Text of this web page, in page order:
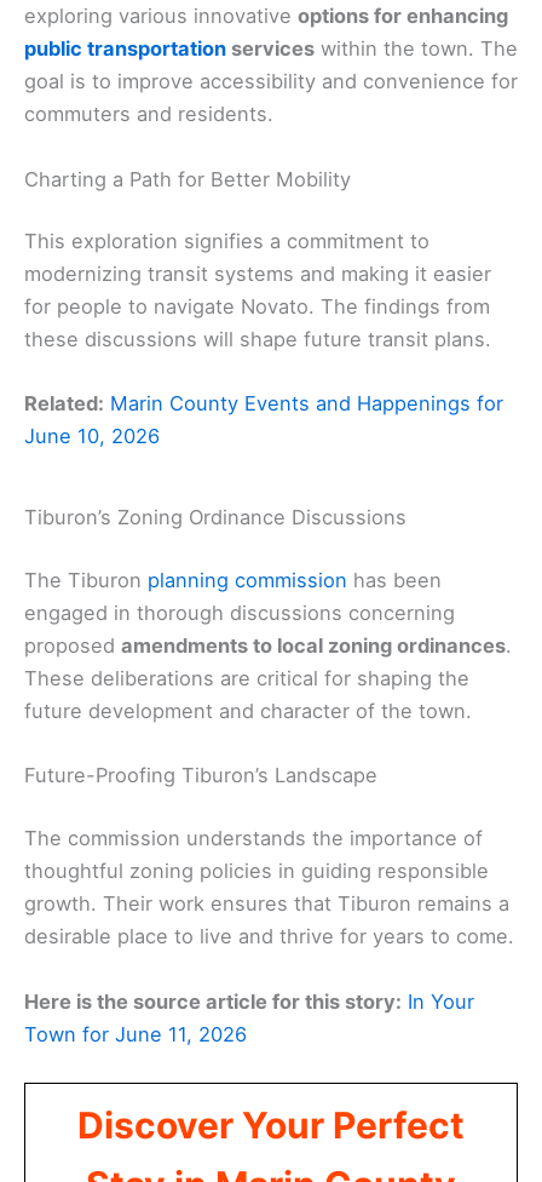
exploring various innovative options for enhancing
public transportation services within the town. The
goal is to improve accessibility and convenience for
commuters and residents.
Charting a Path for Better Mobility
This exploration signifies a commitment to
modernizing transit systems and making it easier
for people to navigate Novato. The findings from
these discussions will shape future transit plans.
Related: Marin County Events and Happenings for
June 10, 2026
Tiburon’s Zoning Ordinance Discussions
The Tiburon planning commission has been
engaged in thorough discussions concerning
proposed amendments to local zoning ordinances.
These deliberations are critical for shaping the
future development and character of the town.
Future-Proofing Tiburon’s Landscape
The commission understands the importance of
thoughtful zoning policies in guiding responsible
growth. Their work ensures that Tiburon remains a
desirable place to live and thrive for years to come.
Here is the source article for this story: In Your
Town for June 11, 2026
Discover Your Perfect